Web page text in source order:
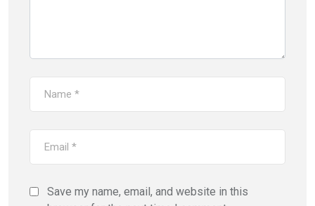
Save my name, email, and website in this